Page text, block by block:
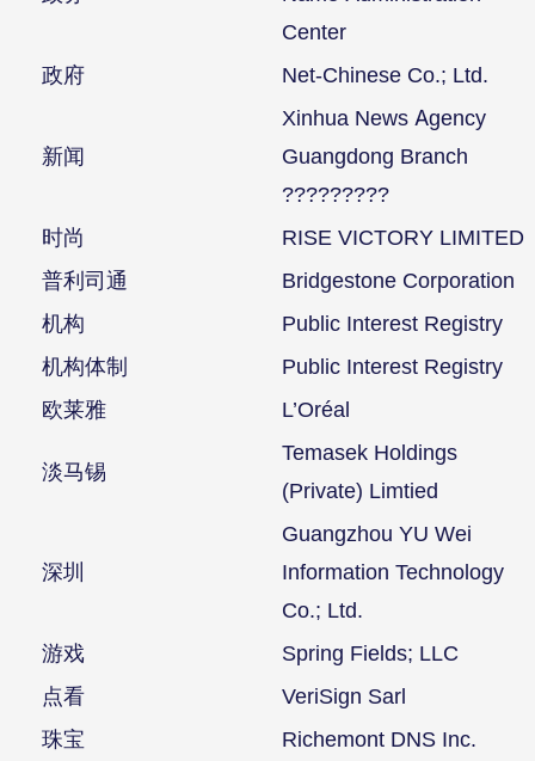
Center
政府
Net-Chinese Co.; Ltd.
新闻
Xinhua News Agency
Guangdong Branch
?????????
时尚
RISE VICTORY LIMITED
普利司通
Bridgestone Corporation
机构
Public Interest Registry
机构体制
Public Interest Registry
欧莱雅
L’Oréal
淡马锡
Temasek Holdings
(Private) Limtied
深圳
Guangzhou YU Wei
Information Technology
Co.; Ltd.
游戏
Spring Fields; LLC
点看
VeriSign Sarl
珠宝
Richemont DNS Inc.